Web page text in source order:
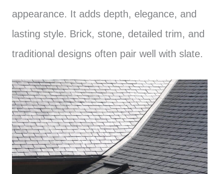
appearance. It adds depth, elegance, and
lasting style. Brick, stone, detailed trim, and
traditional designs often pair well with slate.